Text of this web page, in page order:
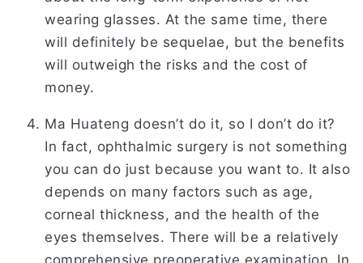
wearing glasses. At the same time, there
will definitely be sequelae, but the benefits
will outweigh the risks and the cost of
money.
Ma Huateng doesn’t do it, so I don’t do it?
In fact, ophthalmic surgery is not something
you can do just because you want to. It also
depends on many factors such as age,
corneal thickness, and the health of the
eyes themselves. There will be a relatively
comprehensive preoperative examination. In